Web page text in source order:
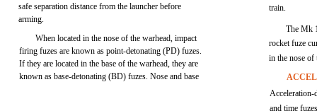
safe separation distance from the launcher before
arming.
When located in the nose of the warhead, impact
firing fuzes are known as point-detonating (PD) fuzes.
If they are located in the base of the warhead, they are
known as base-detonating (BD) fuzes. Nose and base
train.
The Mk
rocket fuze
in the nose
Acceleration-
and time